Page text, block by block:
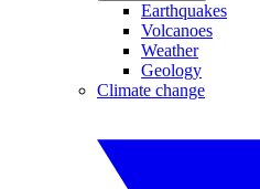
Earthquakes
Volcanoes
Weather
Geology
Climate change